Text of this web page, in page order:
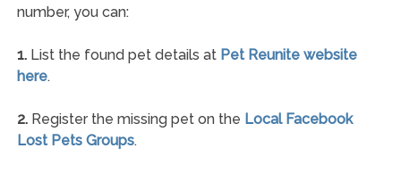
number, you can:
1.List the found pet details at Pet Reunite website
here.
2.Register the missing pet on the Local Facebook
Lost Pets Groups.